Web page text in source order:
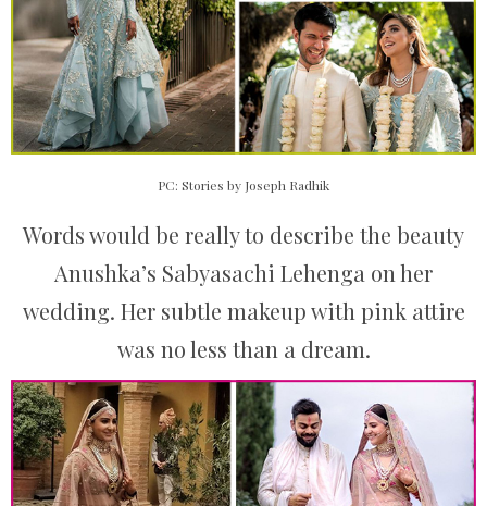
PC: Stories by Joseph Radhik
Words would be really to describe the beauty
Anushka’s Sabyasachi Lehenga on her
wedding. Her subtle makeup with pink attire
was no less than a dream.